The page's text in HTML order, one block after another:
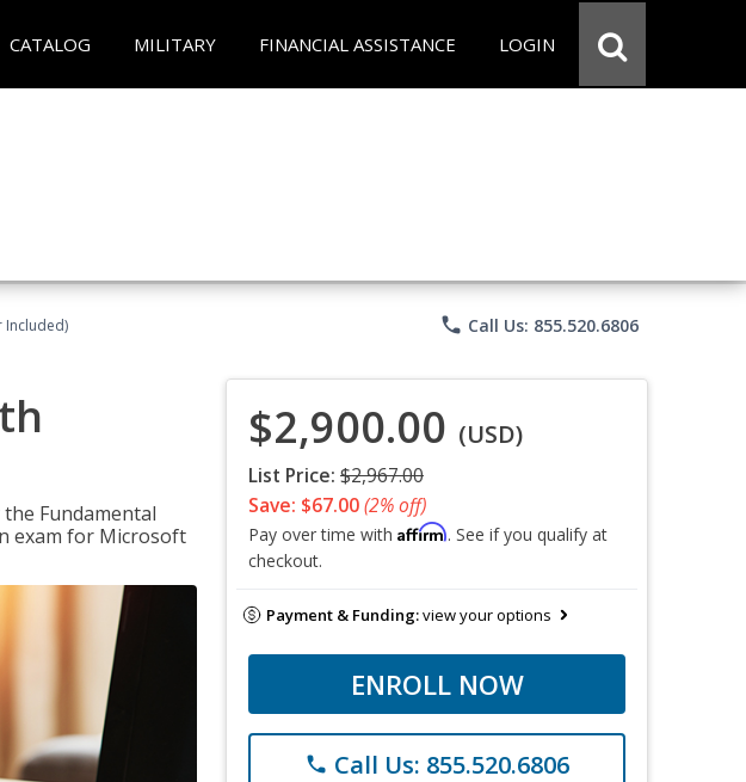
CATALOG MILITARY FINANCIAL ASSISTANCE LOGIN
Included) phone Call Us: 855.520.6806
Fundamental
exam for Microsoft
$2,900.00 (USD)
List Price: $2,967.00
Save: $67.00(2% off)
Pay over time with Affirm. See if you qualify at
checkout.
Payment & Funding:view your options
ENROLL NOW
phone Call Us: 855.520.6806